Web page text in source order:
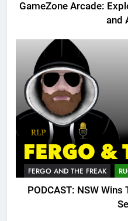
GameZone Arcade:
and
FERGO AND THE FREAK
PODCAST: NSW